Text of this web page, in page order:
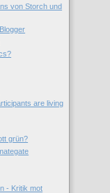
von Storch und
are living
grün?
- Kritik mot